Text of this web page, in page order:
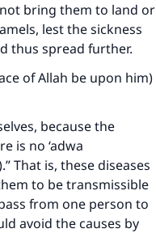
bring them to land or
lest the sickness
thus spread further.
of Allah be upon him)
because the
is no ‘adwa
That is, these diseases
to be transmissible
from one person to
avoid the causes by
with your